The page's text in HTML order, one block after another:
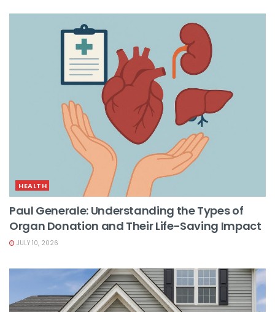
HEALTH
Paul Generale: Understanding the Types of
Organ Donation and Their Life-Saving Impact
JULY 10, 2026